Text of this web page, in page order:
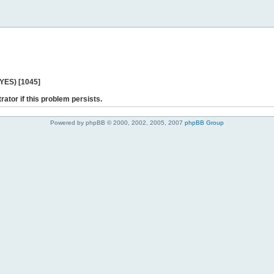
[1045]
if this problem persists.
Powered by phpBB © 2000, 2002, 2005, 2007 phpBB Group